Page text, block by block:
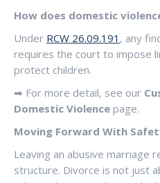
How does domestic
Under RCW 26.09.191 , any
requires the court to impose
protect children.
➡ For more detail, see our
Domestic Violence page.
Moving Forward With
Leaving an abusive marriage
structure. Divorce is not just